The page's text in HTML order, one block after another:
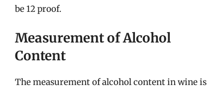
be 12 proof.
Measurement of Alcohol
Content
The measurement of alcohol content in wine is